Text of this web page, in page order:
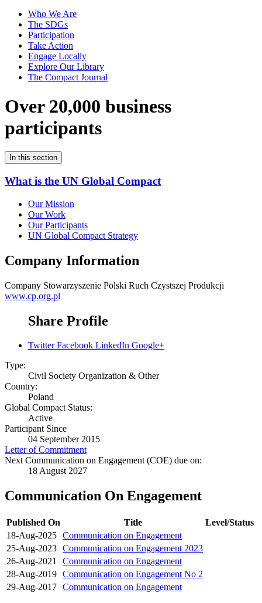
Who We Are
The SDGs
Participation
Take Action
Engage Locally
Explore Our Library
The Compact Journal
Over 20,000 business
participants
In this section
What is the UN Global Compact
Our Mission
Our Work
Our Participants
UN Global Compact Strategy
Company Information
Company Stowarzyszenie Polski Ruch Czystszej Produkcji
www.cp.org.pl
Share Profile
Twitter Facebook LinkedIn Google+
Type:
Civil Society Organization & Other
Country:
Poland
Global Compact Status:
Active
Participant Since
04 September 2015
Letter of Commitment
Next Communication on Engagement (COE) due on:
18 August 2027
Communication On Engagement
Published On Title
Level/Status
18-Aug-2025 Communication on Engagement
25-Aug-2023 Communication on Engagement 2023
26-Aug-2021
Communication on Engagement
28-Aug-2019 Communication on Engagement No 2
29-Aug-2017 Communication on Engagement